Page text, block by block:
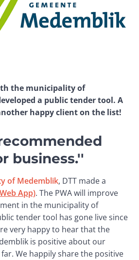
the municipality of
a public tender tool. A
happy client on the list!
business.''
of Medemblik, DTT made a
App). The PWA will improve
in the municipality of
tender tool has gone live since
very happy to hear that the
is positive about our
We happily share the positive